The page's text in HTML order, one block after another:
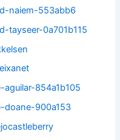
naiem-553abb6
tayseer-0a701b115
854a1b105
doane-900a153